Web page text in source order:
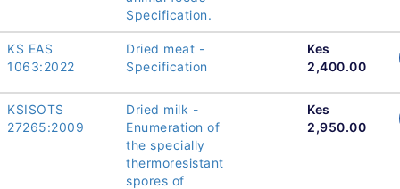
Specification.
KS EAS
1063:2022
Dried meat -
Specification
Kes
2,400.00
KSISOTS
27265:2009
Dried milk -
Enumeration of
the specially
thermoresistant
spores of
Kes
2,950.00